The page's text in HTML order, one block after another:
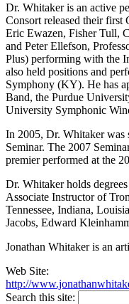
Dr. Whitaker is an active
Consort released their first
Eric Ewazen, Fisher Tull,
and Peter Ellefson,
Plus) performing with the
also held positions and
Symphony (KY). He has
Band, the Purdue
University Symphonic
In 2005, Dr. Whitaker was
Seminar. The 2007
premier performed at the
Dr. Whitaker holds
Associate Instructor of
Tennessee, Indiana,
Jacobs, Edward
Jonathan Whitaker is an
Web Site:
http://
Search this site: